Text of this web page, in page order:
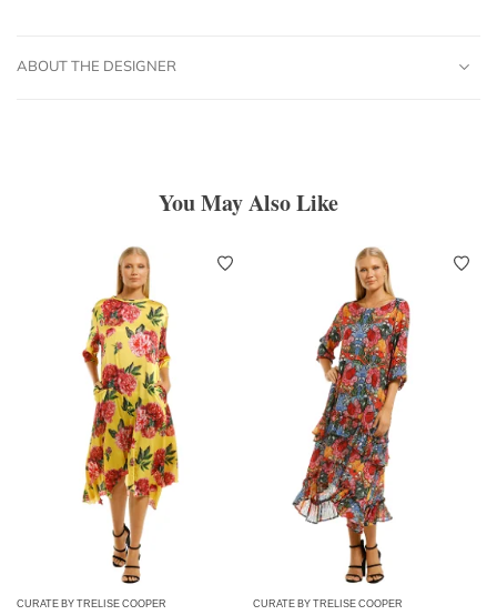
ABOUT THE DESIGNER
You May Also Like
CURATE BY TRELISE COOPER CURATE BY TRELISE COOPER